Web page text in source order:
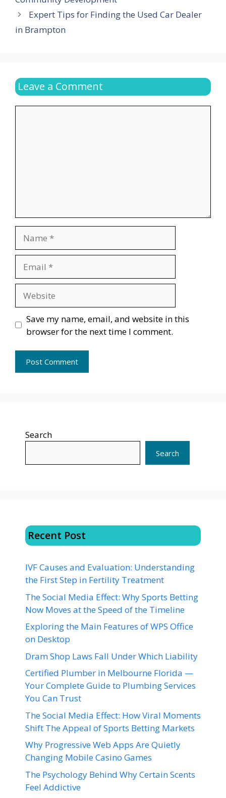
Expert Tips for Finding the Used Car Dealer
in Brampton
Leave a Comment
Save my name, email, and website in this
browser for the next time I comment.
Search
Search
Recent Post
IVF Causes and Evaluation: Understanding
the First Step in Fertility Treatment
The Social Media Effect: Why Sports Betting
Now Moves at the Speed of the Timeline
Exploring the Main Features of WPS Office
on Desktop
Dram Shop Laws Fall Under Which Liability
Certified Plumber in Melbourne Florida —
Your Complete Guide to Plumbing Services
You Can Trust
The Social Media Effect: How Viral Moments
Shift The Appeal of Sports Betting Markets
Why Progressive Web Apps Are Quietly
Changing Mobile Casino Games
The Psychology Behind Why Certain Scents
Feel Addictive